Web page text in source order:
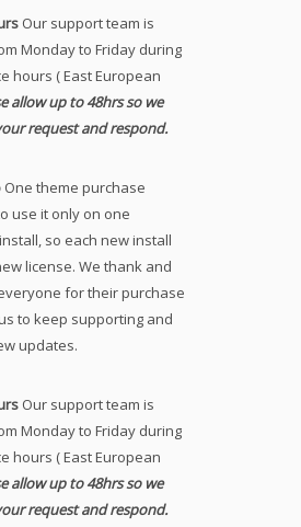
Our support team is
Monday to Friday during
hours ( East European
allow up to 48hrs so we
request and respond.
One theme purchase
use it only on one
so each new install
license. We thank and
for their purchase
to keep supporting and
updates.
Our support team is
Monday to Friday during
hours ( East European
allow up to 48hrs so we
request and respond.